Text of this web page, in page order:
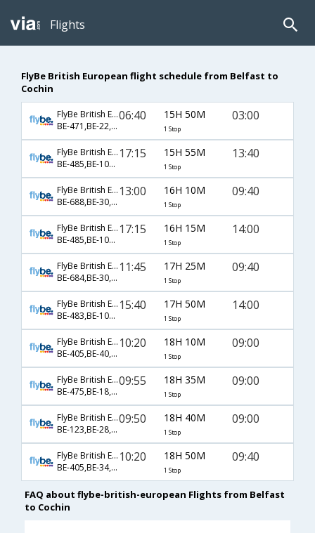
Flights
FlyBe British European flight schedule from Belfast to
Cochin
FlyBe British European
BE-471,BE-22,BE-532
06:40 15H 50M
1 Stop
03:00
FlyBe British European
BE-485,BE-106,BE-223
17:15 15H 55M
1 Stop
13:40
FlyBe British European
BE-688,BE-30,BE-514
13:00 16H 10M
1 Stop
09:40
FlyBe British European
BE-485,BE-106,BE-223
17:15 16H 15M
1 Stop
14:00
FlyBe British European
BE-684,BE-30,BE-514
11:45 17H 25M
1 Stop
09:40
FlyBe British European
BE-483,BE-106,BE-223
15:40 17H 50M
1 Stop
14:00
FlyBe British European
BE-405,BE-40,BE-530
10:20 18H 10M
1 Stop
09:00
FlyBe British European
BE-475,BE-18,BE-530
09:55 18H 35M
1 Stop
09:00
FlyBe British European
BE-123,BE-28,BE-530
09:50 18H 40M
1 Stop
09:00
FlyBe British European
BE-405,BE-34,BE-514
10:20 18H 50M
1 Stop
09:40
FAQ about flybe-british-european Flights from Belfast
to Cochin